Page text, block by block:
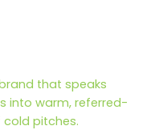
that speaks
into warm, referred-
pitches.